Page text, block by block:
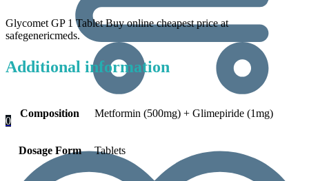
0
Glycomet GP 1 Tablet Buy online cheapest price at
safegenericmeds.
Additional information
Composition Metformin (500mg) + Glimepiride (1mg)
Dosage Form Tablets